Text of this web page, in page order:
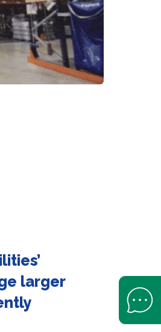
larger
Open